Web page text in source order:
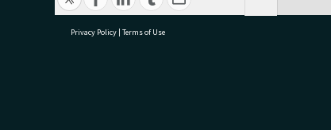
Privacy Policy | Terms of Use